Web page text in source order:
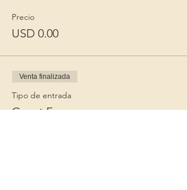
Precio
USD 0.00
Venta finalizada
Tipo de entrada
Guest Fee